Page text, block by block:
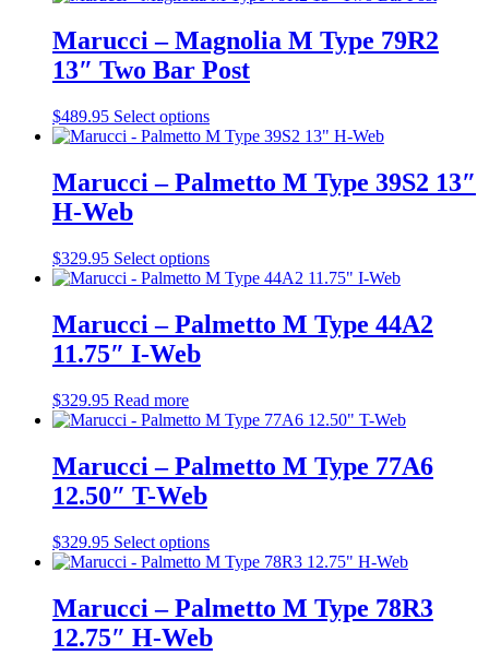
chosen
the
product
page
multiple
variants.
The
may
be
chosen
on
the
Marucci – Magnolia M Type 79R2
13″ Two Bar Post
$489.95 Select optionsThis
product
multiple
variants.
may
be
chosen
on
the
Marucci – Palmetto M Type 39S2 13″
H-Web
$329.95 Select optionsThis
product
multiple
variants.
be
chosen
on
the
Marucci – Palmetto M Type 44A2
11.75″ I-Web
$329.95 Read more
Marucci – Palmetto M Type 77A6
12.50″ T-Web
$329.95 Select optionsThis
product
multiple
variants.
The
Marucci – Palmetto M Type 78R3
12.75″ H-Web